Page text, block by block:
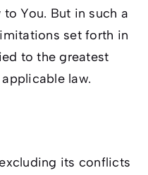
You. But in such a
set forth in
to the greatest
law.
its conflicts